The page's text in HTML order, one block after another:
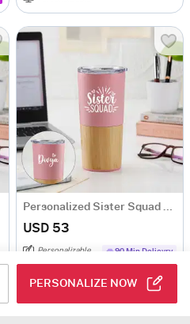
PERSONALIZE NOW
USD 53
Personalizable 90 Min Delievry